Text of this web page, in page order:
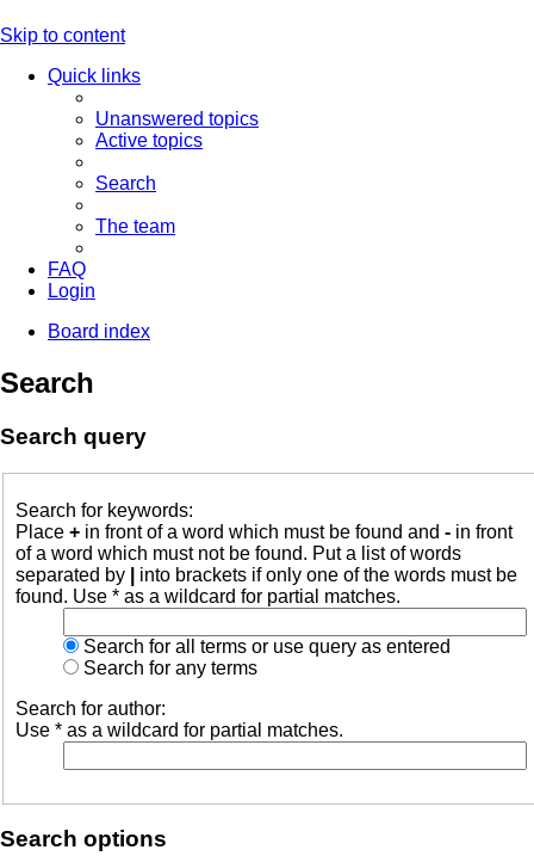
Skip to content
Quick links
Unanswered topics
Active topics
Search
The team
FAQ
Login
Board index
Search
Search query
Search for keywords:
Place + in front of a word which must be found and - in front
of a word which must not be found. Put a list of words
separated by
into brackets if only one of the words must be
found. Use * as a wildcard for partial matches.
Search for all terms or use query as entered
Search for any terms
Search for author:
Use * as a wildcard for partial matches.
Search options